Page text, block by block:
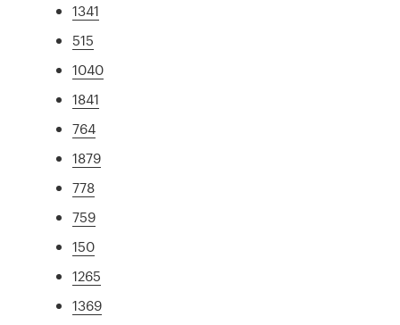
1341
515
1040
1841
764
1879
778
759
150
1265
1369